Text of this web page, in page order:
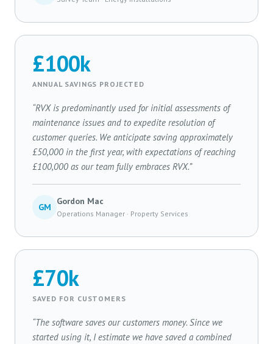
£100k
ANNUAL SAVINGS PROJECTED
“RVX is predominantly used for initial assessments of
maintenance issues and to expedite resolution of
customer queries. We anticipate saving approximately
£50,000 in the first year, with expectations of reaching
£100,000 as our team fully embraces RVX.”
GM
Gordon Mac
Operations Manager · Property Services
£70k
SAVED FOR CUSTOMERS
“The software saves our customers money. Since we
started using it, I estimate we have saved a combined